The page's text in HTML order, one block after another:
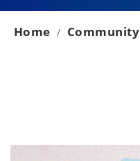
Home / Community